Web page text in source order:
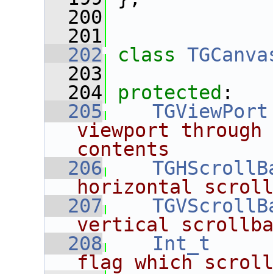
  200
  201
  202
class
  203
  204
protected :
  205
TGViewPort
viewport
contents
  206
horizontal
  207
vertical
  208
Int_t
flag which